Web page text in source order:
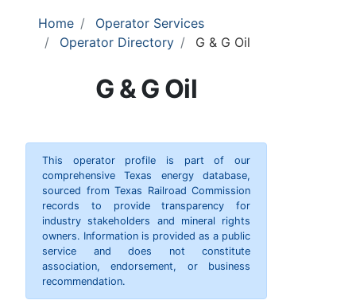
Home
Operator Services
Operator Directory
G & G Oil
G & G Oil
This operator profile is part of our
comprehensive Texas energy database,
sourced from Texas Railroad Commission
records to provide transparency for
industry stakeholders and mineral rights
owners. Information is provided as a public
service and does not constitute
association, endorsement, or business
recommendation.